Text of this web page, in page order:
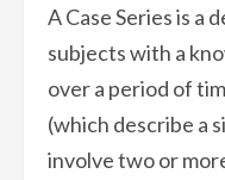
A Case Series is a
subjects with a
over a period of
(which describe a
involve two or